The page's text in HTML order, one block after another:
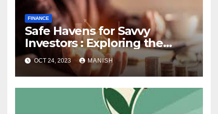
FINANCE
Safe Havens for Savvy
Investors : Exploring the
World of Physical Assets
OCT 24, 2023 MANISH